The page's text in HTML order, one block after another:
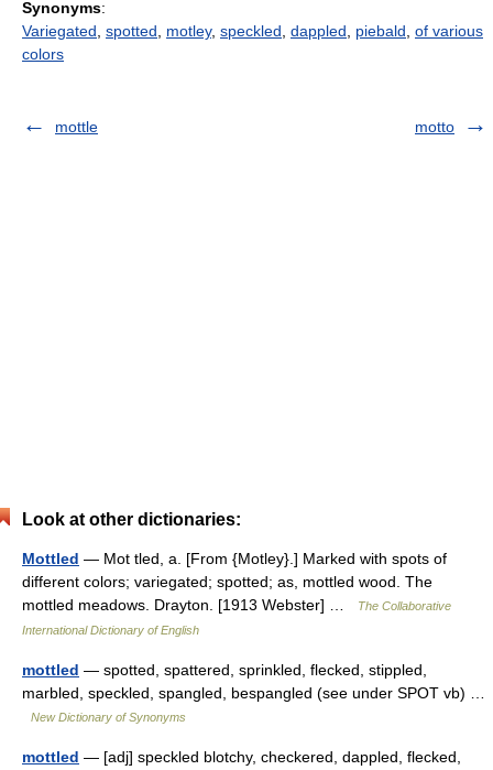
Synonyms:
Variegated spotted motley, speckled dappled piebald of various
colors
mottle motto
Look at other dictionaries:
Mottled — Mot tled, a. [From {Motley}.] Marked with spots of
different colors; variegated; spotted; as, mottled wood. The
mottled meadows. Drayton. [1913 Webster] …
The Collaborative
International Dictionary of English
mottled — spotted, spattered, sprinkled, flecked, stippled,
marbled, speckled, spangled, bespangled (see under SPOT vb) …
New Dictionary of Synonyms
mottled — [adj] speckled blotchy, checkered, dappled, flecked,